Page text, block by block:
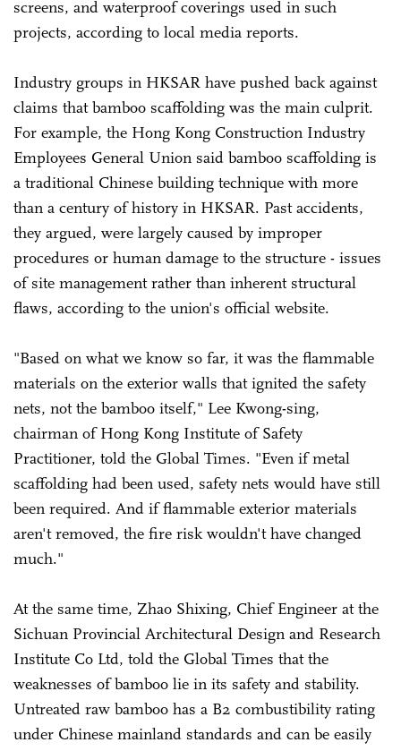
screens, and waterproof coverings used in such
projects, according to local media reports.
Industry groups in HKSAR have pushed back against
claims that bamboo scaffolding was the main culprit.
For example, the Hong Kong Construction Industry
Employees General Union said bamboo scaffolding is
a traditional Chinese building technique with more
than a century of history in HKSAR. Past accidents,
they argued, were largely caused by improper
procedures or human damage to the structure - issues
of site management rather than inherent structural
flaws, according to the union's official website.
"Based on what we know so far, it was the flammable
materials on the exterior walls that ignited the safety
nets, not the bamboo itself," Lee Kwong-sing,
chairman of Hong Kong Institute of Safety
Practitioner, told the Global Times. "Even if metal
scaffolding had been used, safety nets would have still
been required. And if flammable exterior materials
aren't removed, the fire risk wouldn't have changed
much."
At the same time, Zhao Shixing, Chief Engineer at the
Sichuan Provincial Architectural Design and Research
Institute Co Ltd, told the Global Times that the
weaknesses of bamboo lie in its safety and stability.
Untreated raw bamboo has a B2 combustibility rating
under Chinese mainland standards and can be easily